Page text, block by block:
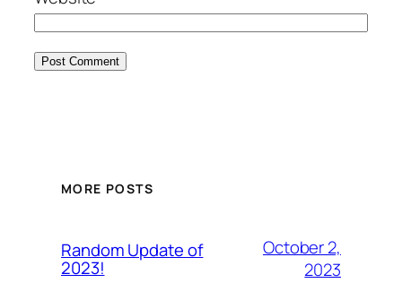
MORE POSTS
Random Update of
2023!
October 2,
2023